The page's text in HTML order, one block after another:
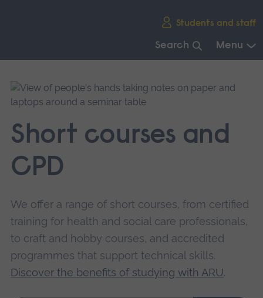
Students and staff
Search Menu
main
navigation.
Short courses and
CPD
We offer a range of short courses, from certified
training for health and social care professionals,
to craft and hobby courses, and accredited
programmes that support technical skills.
Discover the benefits of studying with ARU.